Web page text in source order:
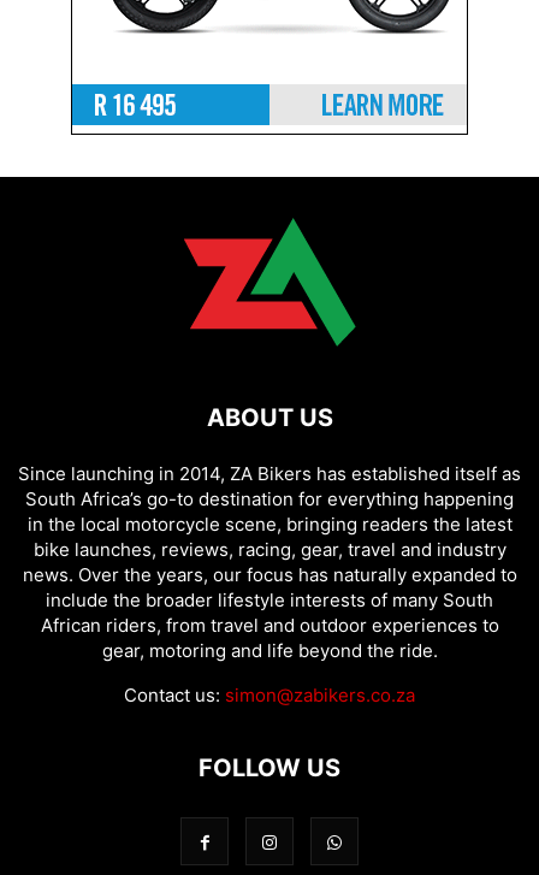
ABOUT US
Since launching in 2014, ZA Bikers has established itself as
South Africa’s go-to destination for everything happening
in the local motorcycle scene, bringing readers the latest
bike launches, reviews, racing, gear, travel and industry
news. Over the years, our focus has naturally expanded to
include the broader lifestyle interests of many South
African riders, from travel and outdoor experiences to
gear, motoring and life beyond the ride.
Contact us: simon@zabikers.co.za
FOLLOW US